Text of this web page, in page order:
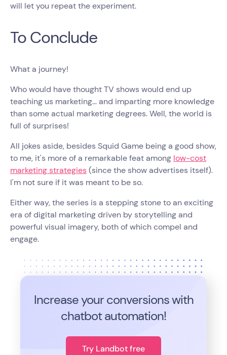
will let you repeat the experiment.
To Conclude
What a journey!
Who would have thought TV shows would end up
teaching us marketing… and imparting more knowledge
than some actual marketing degrees. Well, the world is
full of surprises!
All jokes aside, besides Squid Game being a good show,
to me, it's more of a remarkable feat among low-cost
marketing strategies(since the show advertises itself).
I'm not sure if it was meant to be so.
Either way, the series is a stepping stone to an exciting
era of digital marketing driven by storytelling and
powerful visual imagery, both of which compel and
engage.
Increase your conversions with
chatbot automation!
Try Landbot free